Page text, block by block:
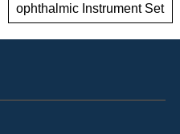
ophthalmic Instrument Set
for Phaco Surgery